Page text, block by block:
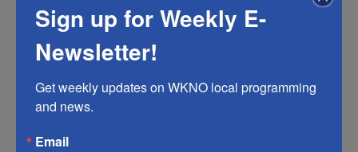
Deja Foxx, one of more
than 200 content creators
credentialed at the Democratic National
night. She described her childhood — being raised
going to Planned Parenthood for health services.
Sign up for Weekly E-
Newsletter!
Get weekly updates on WKNO local programming
and news.
Email